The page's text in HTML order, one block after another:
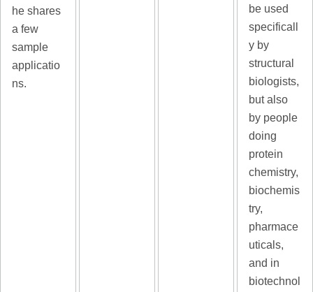
he shares
a few
sample
applicatio
ns.
be used
specificall
y by
structural
biologists,
but also
by people
doing
protein
chemistry,
biochemis
try,
pharmace
uticals,
and in
biotechnol